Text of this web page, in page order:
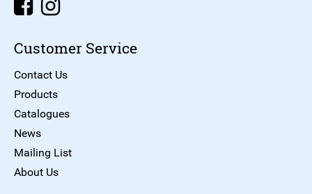
Customer Service
Contact Us
Products
Catalogues
News
Mailing List
About Us